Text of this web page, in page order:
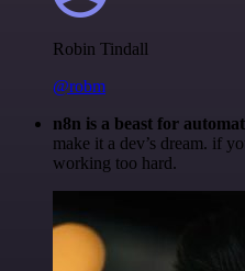
Robin Tindall
@robm
n8n is a beast for
make it a dev’s dream. if
working too hard.